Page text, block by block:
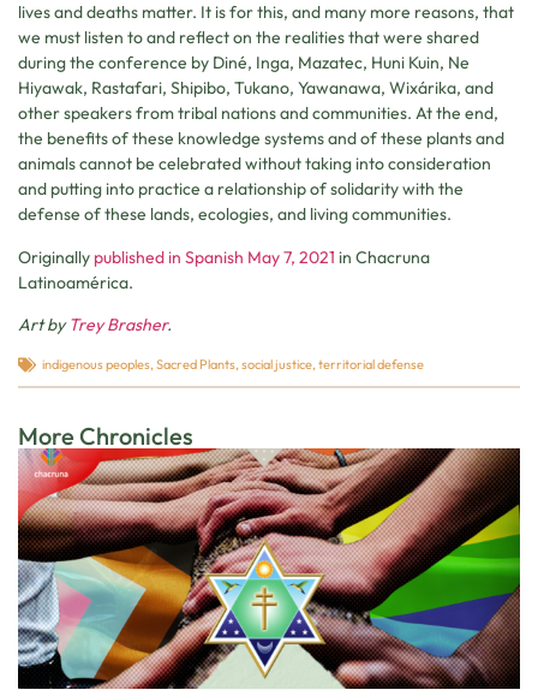
lives and deaths matter. It is for this, and many more reasons, that
we must listen to and reflect on the realities that were shared
during the conference by Diné, Inga, Mazatec, Huni Kuin, Ne
Hiyawak, Rastafari, Shipibo, Tukano, Yawanawa, Wixárika, and
other speakers from tribal nations and communities. At the end,
the benefits of these knowledge systems and of these plants and
animals cannot be celebrated without taking into consideration
and putting into practice a relationship of solidarity with the
defense of these lands, ecologies, and living communities.
Originally published in Spanish May 7, 2021 in Chacruna
Latinoamérica.
Art byTrey Brasher.
indigenous peoples,Sacred Plants,social justice,territorial defense
More Chronicles